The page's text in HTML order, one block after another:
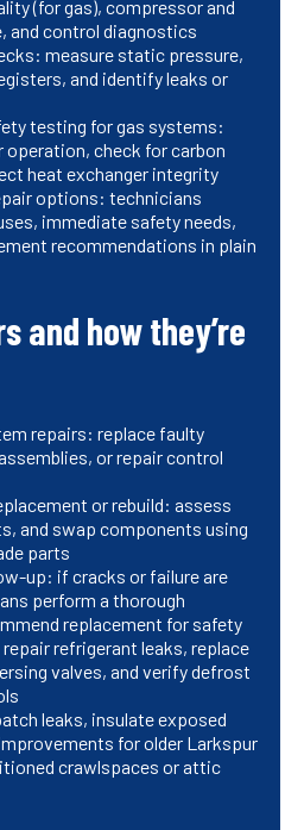
(for gas), compressor and
and control diagnostics
measure static pressure,
and identify leaks or
testing for gas systems:
operation, check for carbon
heat exchanger integrity
options: technicians
immediate safety needs,
recommendations in plain
and how they’re
repairs: replace faulty
or repair control
or rebuild: assess
and swap components using
parts
up: if cracks or failure are
perform a thorough
replacement for safety
refrigerant leaks, replace
valves, and verify defrost
leaks, insulate exposed
for older Larkspur
crawlspaces or attic